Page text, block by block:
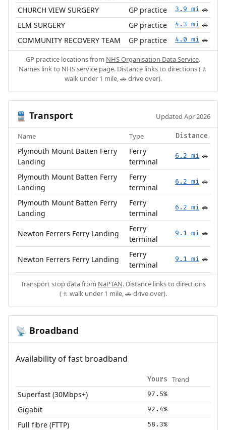
CHURCH VIEW SURGERY GP practice 3.9 mi 🚗
ELM SURGERY GP practice 4.3 mi 🚗
COMMUNITY RECOVERY TEAM GP practice 4.0 mi 🚗
GP practice locations from NHS Organisation Data Service.
Names link to NHS service page. Distance links to directions (🚶
walk under 1 mile, 🚗 drive over).
🚆 Transport Updated Apr 2026
Name Type Distance
Plymouth Mount Batten Ferry
Landing
Ferry
terminal
6.2 mi 🚗
Plymouth Mount Batten Ferry
Landing
Ferry
terminal
6.2 mi 🚗
Plymouth Mount Batten Ferry
Landing
Ferry
terminal
6.2 mi 🚗
Newton Ferrers Ferry Landing
Ferry
terminal
9.1 mi 🚗
Newton Ferrers Ferry Landing
Ferry
terminal
9.1 mi 🚗
Transport stop data from NaPTAN. Distance links to directions
(🚶 walk under 1 mile, 🚗 drive over).
📡 Broadband
Availability of fast broadband
Yours Trend
Superfast (30Mbps+) 97.5%
Gigabit 92.4%
Full fibre (FTTP) 58.3%